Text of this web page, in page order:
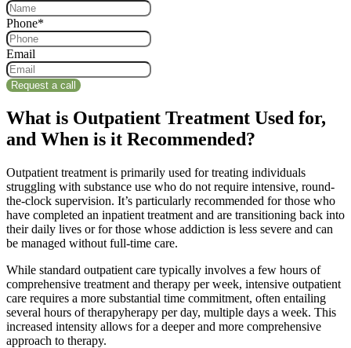
Phone*
Email
What is Outpatient Treatment Used for,
and When is it Recommended?
Outpatient treatment is primarily used for treating individuals
struggling with substance use who do not require intensive, round-
the-clock supervision. It’s particularly recommended for those who
have completed an inpatient treatment and are transitioning back into
their daily lives or for those whose addiction is less severe and can
be managed without full-time care.
While standard outpatient care typically involves a few hours of
comprehensive treatment and therapy per week, intensive outpatient
care requires a more substantial time commitment, often entailing
several hours of therapyherapy per day, multiple days a week. This
increased intensity allows for a deeper and more comprehensive
approach to therapy.